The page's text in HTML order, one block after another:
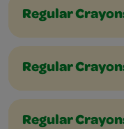
Regular
Regular
Regular